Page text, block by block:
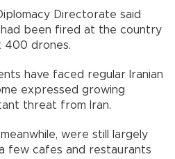
Directorate said
been fired at the country
400 drones.
have faced regular Iranian
expressed growing
threat from Iran.
were still largely
few cafes and restaurants